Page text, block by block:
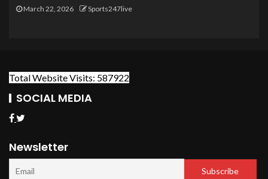
March 22, 2026 Sports247live
Total Website Visits: 587922
SOCIAL MEDIA
Newsletter